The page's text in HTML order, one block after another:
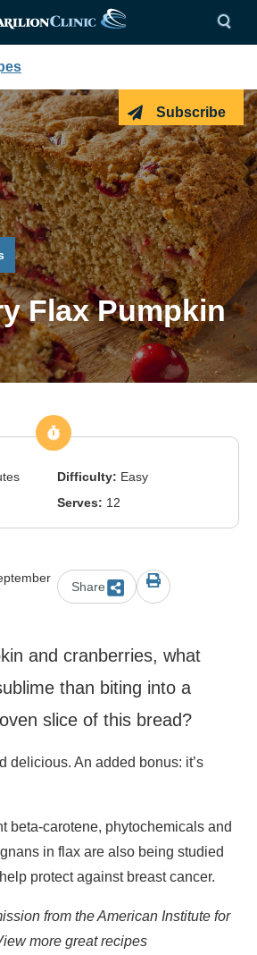
Subscribe
Flax Pumpkin
Share
and cranberries, what
than biting into a
slice of this bread?
delicious. An added bonus: it’s
beta-carotene, phytochemicals and
in flax are also being studied
protect against breast cancer.
from the American Institute for
more great recipes
Difficulty: Easy
Serves: 12